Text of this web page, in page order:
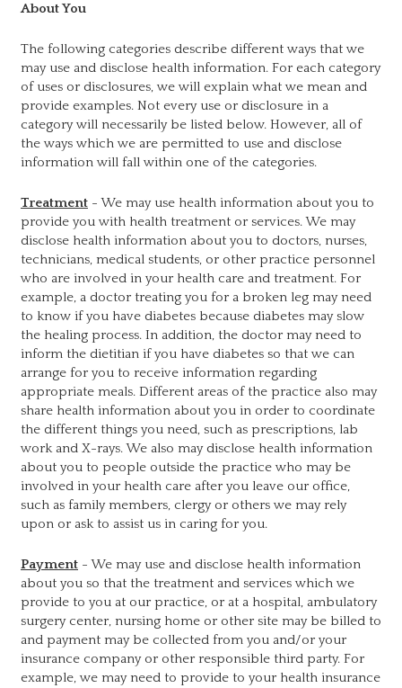
About You
The following categories describe different ways that we
may use and disclose health information. For each category
of uses or disclosures, we will explain what we mean and
provide examples. Not every use or disclosure in a
category will necessarily be listed below. However, all of
the ways which we are permitted to use and disclose
information will fall within one of the categories.
Treatment - We may use health information about you to
provide you with health treatment or services. We may
disclose health information about you to doctors, nurses,
technicians, medical students, or other practice personnel
who are involved in your health care and treatment. For
example, a doctor treating you for a broken leg may need
to know if you have diabetes because diabetes may slow
the healing process. In addition, the doctor may need to
inform the dietitian if you have diabetes so that we can
arrange for you to receive information regarding
appropriate meals. Different areas of the practice also may
share health information about you in order to coordinate
the different things you need, such as prescriptions, lab
work and X-rays. We also may disclose health information
about you to people outside the practice who may be
involved in your health care after you leave our office,
such as family members, clergy or others we may rely
upon or ask to assist us in caring for you.
Payment - We may use and disclose health information
about you so that the treatment and services which we
provide to you at our practice, or at a hospital, ambulatory
surgery center, nursing home or other site may be billed to
and payment may be collected from you and/or your
insurance company or other responsible third party. For
example, we may need to provide to your health insurance